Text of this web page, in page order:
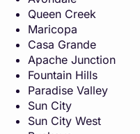
Queen Creek
Maricopa
Casa Grande
Apache Junction
Fountain Hills
Paradise Valley
Sun City
Sun City West